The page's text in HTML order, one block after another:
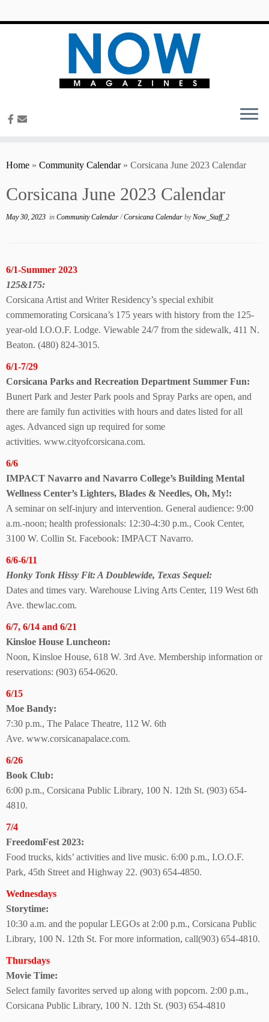
Home » Community Calendar » Corsicana June 2023 Calendar
Corsicana June 2023 Calendar
May 30, 2023 in Community Calendar/Corsicana Calendar byNow_Staff_2
6/1-Summer 2023
125&175:
Corsicana Artist and Writer Residency’s special exhibit
commemorating Corsicana’s 175 years with history from the 125-
year-old I.O.O.F. Lodge. Viewable 24/7 from the sidewalk, 411 N.
Beaton. (480) 824-3015.
6/1-7/29
Corsicana Parks and Recreation Department Summer Fun:
Bunert Park and Jester Park pools and Spray Parks are open, and
there are family fun activities with hours and dates listed for all
ages. Advanced sign up required for some
activities. www.cityofcorsicana.com.
6/6
IMPACT Navarro and Navarro College’s Building Mental
Wellness Center’s Lighters, Blades & Needles, Oh, My!:
A seminar on self-injury and intervention. General audience: 9:00
a.m.-noon; health professionals: 12:30-4:30 p.m., Cook Center,
3100 W. Collin St. Facebook: IMPACT Navarro.
6/6-6/11
Honky Tonk Hissy Fit: A Doublewide, Texas Sequel:
Dates and times vary. Warehouse Living Arts Center, 119 West 6th
Ave. thewlac.com.
6/7, 6/14 and 6/21
Kinsloe House Luncheon:
Noon, Kinsloe House, 618 W. 3rd Ave. Membership information or
reservations: (903) 654-0620.
6/15
Moe Bandy:
7:30 p.m., The Palace Theatre, 112 W. 6th
Ave. www.corsicanapalace.com.
6/26
Book Club:
6:00 p.m., Corsicana Public Library, 100 N. 12th St. (903) 654-
4810.
7/4
FreedomFest 2023:
Food trucks, kids’ activities and live music. 6:00 p.m., I.O.O.F.
Park, 45th Street and Highway 22. (903) 654-4850.
Wednesdays
Storytime:
10:30 a.m. and the popular LEGOs at 2:00 p.m., Corsicana Public
Library, 100 N. 12th St. For more information, call(903) 654-4810.
Thursdays
Movie Time:
Select family favorites served up along with popcorn. 2:00 p.m.,
Corsicana Public Library, 100 N. 12th St. (903) 654-4810